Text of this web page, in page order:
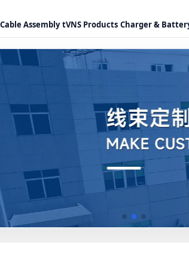
Cable Assembly tVNS Products Charger &